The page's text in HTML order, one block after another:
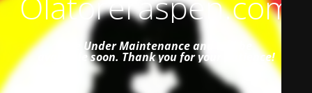
Site Under Maintenance and will be
available soon. Thank you for your patience!